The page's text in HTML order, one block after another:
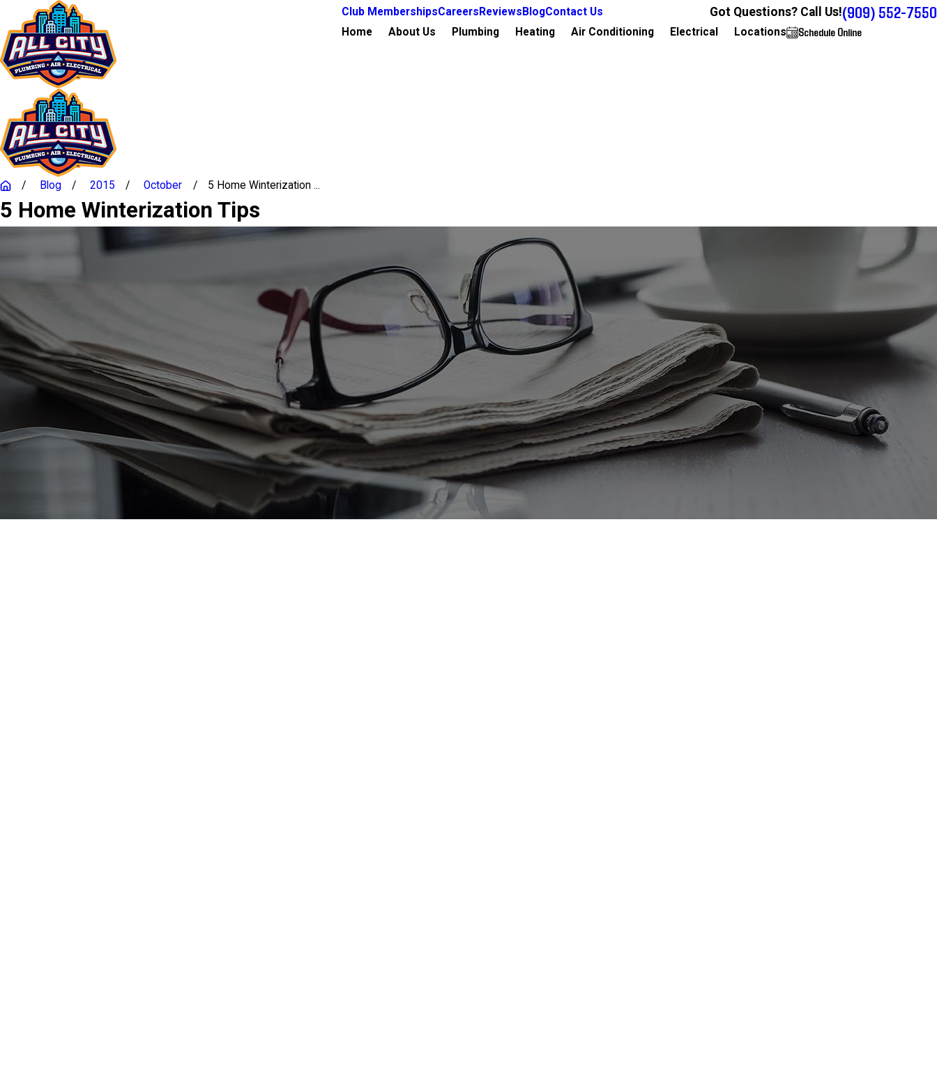
Club MembershipsCareers Reviews BlogContact Us Got Questions? Call Us!(909) 552-7550
Home About Us Plumbing Heating Air Conditioning Electrical Locations Schedule Online
Blog 2015 October 5 Home Winterization ...
5 Home Winterization Tips